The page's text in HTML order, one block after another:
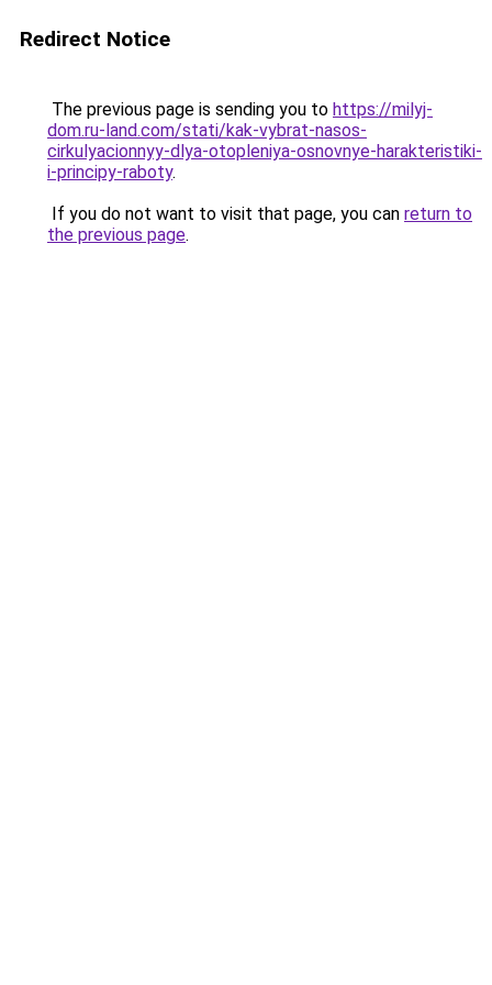
Redirect Notice
The previous page is sending you to https://milyj-
dom.ru-land.com/stati/kak-vybrat-nasos-
cirkulyacionnyy-dlya-otopleniya-osnovnye-harakteristiki-
i-principy-raboty.
If you do not want to visit that page, you can return to
the previous page.